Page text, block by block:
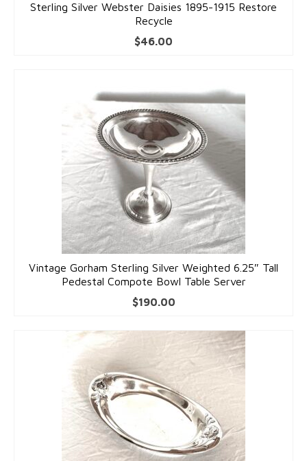
Costume Earrings
Costume Necklaces
Costume Pins
Costume Rings
Collectibles
Flatware/Holloware
Religious
Sterling Silver Webster Daisies 1895-1915 Restore
Recycle
$46.00
Vintage Gorham Sterling Silver Weighted 6.25″ Tall
Pedestal Compote Bowl Table Server
$190.00